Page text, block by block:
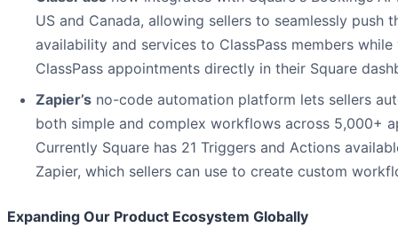
US and Canada, allowing sellers to seamlessly push
availability and services to ClassPass members while
ClassPass appointments directly in their Square
Zapier’s no-code automation platform lets sellers
both simple and complex workflows across 5,000+
Currently Square has 21 Triggers and Actions
Zapier, which sellers can use to create custom
Expanding Our Product Ecosystem Globally